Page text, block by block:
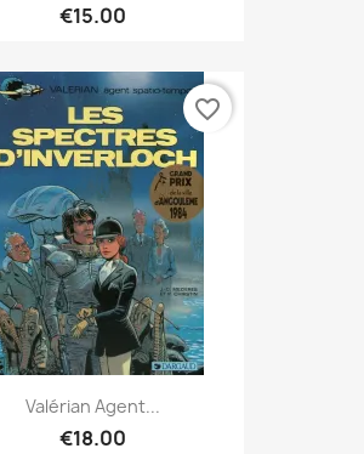
€15.00
Valérian Agent...
€18.00
favorite_border